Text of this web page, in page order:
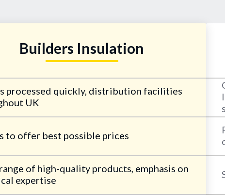
Builders Insulation
processed quickly, distribution facilities
UK
to offer best possible prices
of high-quality products, emphasis on
expertise